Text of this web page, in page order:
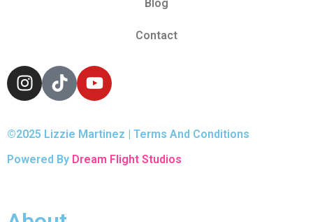
Blog
Contact
©2025 Lizzie Martinez | Terms And Conditions
Powered By Dream Flight Studios